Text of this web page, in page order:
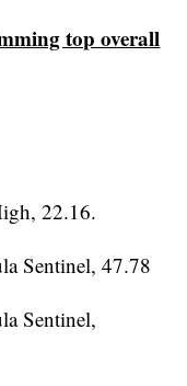
top overall
22.16.
Sentinel, 47.78
Sentinel,